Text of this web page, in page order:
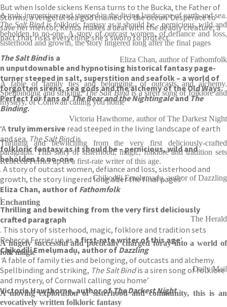
But when Isolde sickens Kensa turns to the Bucka, the Father of
Storms, a vengeful sea god chained to the ocean. Desperate to
save her mentor, Kensa makes a deal with the deadly creature; a
pact that risks everything she’s sworn to protect.
The Salt Bindis a
n unputdownable and hypnotising historical fantasy page-
turner steeped in salt, superstition and seafolk – a world of
forgotten sirens, sea gods and the alchemy of the Old Ways.
Perfect for fans ofThe Bear and the NightingaleandThe
Binding.
‘A truly immersive read steeped in the living landscape of earth
and sea. The Salt Bindis
folkloric fantasy as it should be – pernicious, wild and
beholden to no-one
. A story of outcast women, defiance and loss, sisterhood and
growth, the story lingered long after the final pages’
Eliza Chan, author of Fathomfolk
‘
Thrilling and bewitching from the very first deliciously
crafted paragraph
. This story of sisterhood, magic, folklore and tradition sets
Rebecca Ferrier up asa first-rate writer of this age‘
Chịkọdịlị Emelụmadụ, author ofDazzling
‘A fable of family ties and belonging, of outcasts and alchemy.
Spellbinding and striking, The Salt Bindis a siren song of folklore
and mystery, of Cornwall calling you home’
Victoria Hawthorne, author ofThe Darkest Night
A truly immersive read steeped in the living landscape of earth and sea.
The Salt Bindis folkloric fantasy as it should be - pernicious, wild and
beholden to no-one. A story of outcast women, of defiance and loss,
sisterhood and growth, the story lingered long after the final pages
Eliza Chan, author of Fathomfolk
A fable of family ties and belonging, of outcasts and alchemy.
Spellbinding and striking,The Salt Bindis a siren song of folklore and
mystery, of Cornwall calling you home
Victoria Hawthorne, author of The Darkest Night
Thrilling and bewitching from the very first deliciously-crafted
paragraph. This story of sisterhood, magic, folklore and tradition sets
Rebecca Ferrier up as a first-rate writer of this age.
Chịkọdịlị Emelụmadụ, author of Dazzling
Enchanting
The Herald
A hugely successful and poetically charged foray into a world of
folk magic
Daily Mail
A moving exploration of sisterhood and community, this is an
evocatively written folkloric fantasy